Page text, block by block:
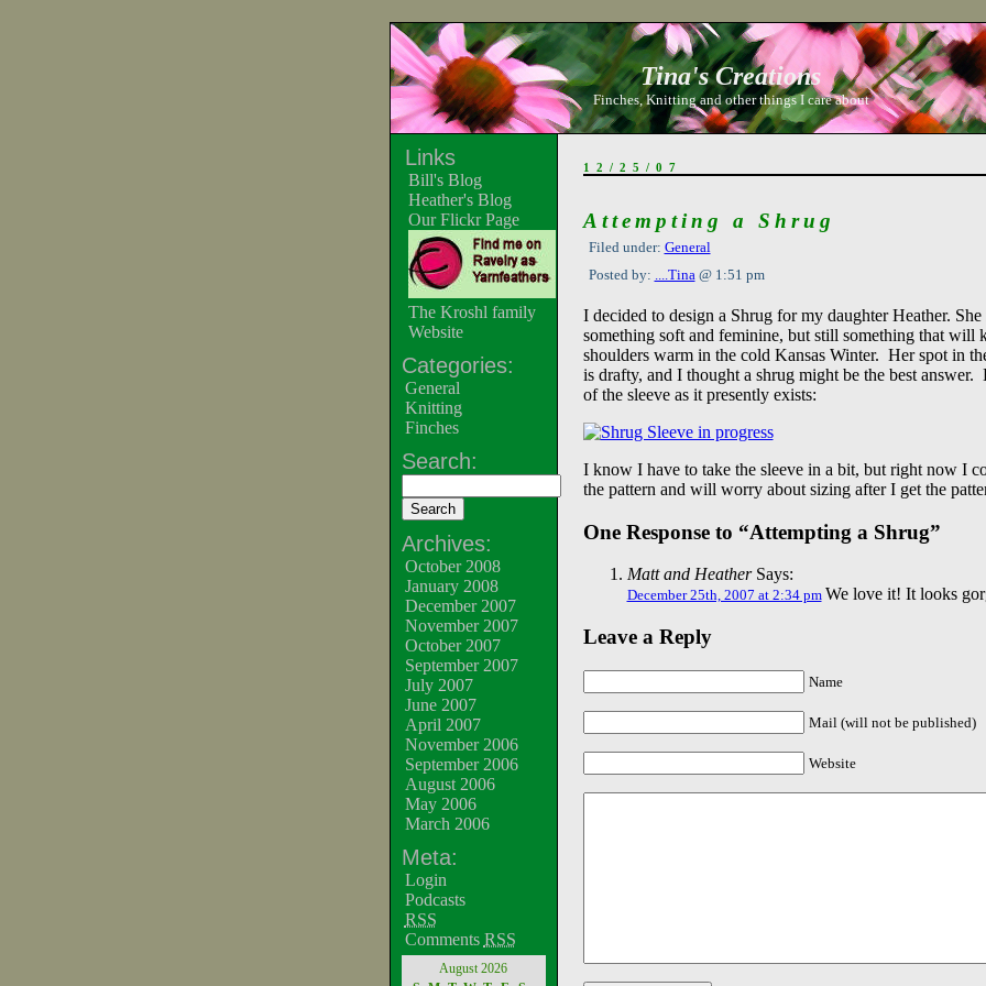
Tina's Creations
Finches, Knitting and other things I care about
Links
Bill's Blog
Heather's Blog
Our Flickr Page
The Kroshl family
Website
Categories:
General
Knitting
Finches
Search:
Archives:
October 2008
January 2008
December 2007
November 2007
October 2007
September 2007
July 2007
June 2007
April 2007
November 2006
September 2006
August 2006
May 2006
March 2006
Meta:
Login
Podcasts
RSS
Comments RSS
August 2026
12/25/07
Attempting a Shrug
Filed under: General
Posted by: ....Tina@ 1:51 pm
I decided to design a Shrug for my daughter Heather. She
something soft and feminine, but still something that will
shoulders warm in the cold Kansas Winter. Her spot in
is drafty, and I thought a shrug might be the best answer.
of the sleeve as it presently exists:
I know I have to take the sleeve in a bit, but right now I
the pattern and will worry about sizing after I get the
One Response to “Attempting a Shrug”
Matt and HeatherSays:
December 25th, 2007 at 2:34 pm We love it! It looks
Leave a Reply
Name
Mail (will not be published)
Website